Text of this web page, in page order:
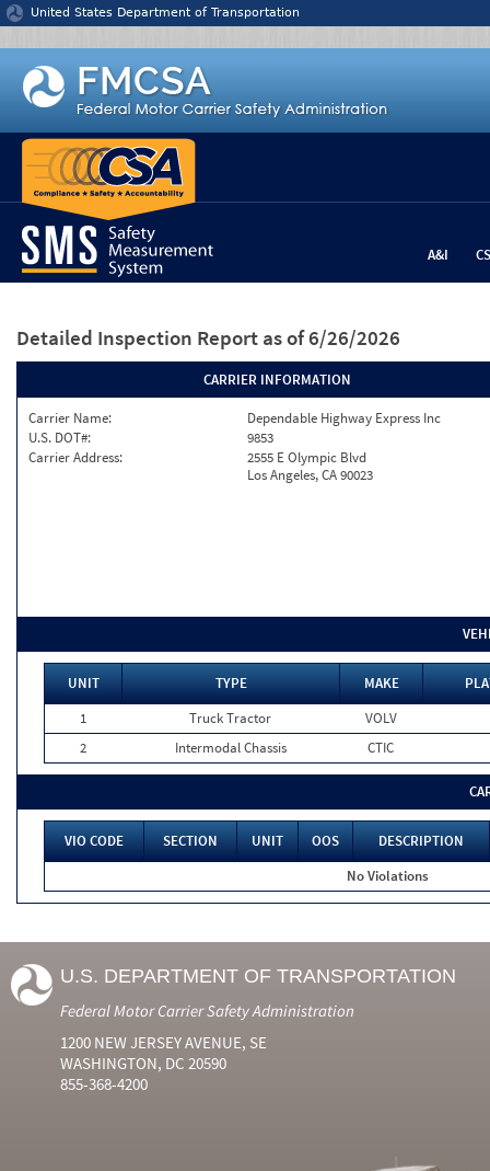
Jump to content
United States Department of Transportation
A&I
Detailed Inspection Report as of 6/26/2026
CARRIER INFORMATION
Carrier Name:
Dependable Highway Express Inc
U.S. DOT#:
9853
Carrier Address:
2555 E Olympic Blvd
Los Angeles, CA 90023
UNIT TYPE MAKE
1
Truck Tractor
VOLV
2
Intermodal Chassis CTIC
VIO CODE SECTION UNIT OOS
DESCRIPTION
No Violations
U.S. DEPARTMENT OF TRANSPORTATION
Federal Motor Carrier Safety Administration
1200 NEW JERSEY AVENUE, SE
WASHINGTON, DC 20590
855-368-4200